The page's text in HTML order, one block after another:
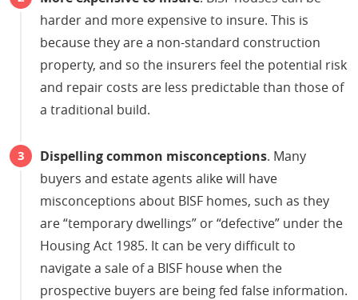
harder and more expensive to insure. This is
because they are a non-standard construction
property, and so the insurers feel the potential risk
and repair costs are less predictable than those of
a traditional build.
Dispelling common misconceptions. Many
buyers and estate agents alike will have
misconceptions about BISF homes, such as they
are “temporary dwellings” or “defective” under the
Housing Act 1985. It can be very difficult to
navigate a sale of a BISF house when the
prospective buyers are being fed false information.